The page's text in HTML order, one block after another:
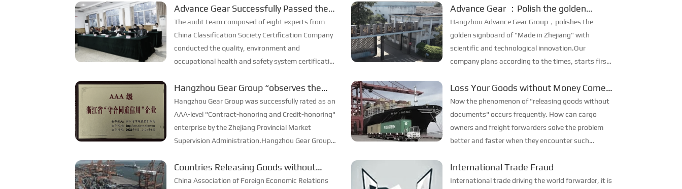
Advance Gear Successfully Passed the
Three System Certification
The audit team composed of eight experts from
China Classification Society Certification Company
conducted the quality, environment and
occupational health and safety system certification
successfully.
Advance Gear ：Polish the golden
signboard of “Made in Zhejiang”
Hangzhou Advance Gear Group，polishes the
golden signboard of "Made in Zhejiang" with
scientific and technological innovation.Our
company plans according to the times, starts first,
manufacturing", forges ahead with ...
Hangzhou Gear Group “observes the
contract and honors the promise”
Hangzhou Gear Group was successfully rated as an
AAA-level "Contract-honoring and Credit-honoring"
enterprise by the Zhejiang Provincial Market
Supervision Administration.Hangzhou Gear Group
striving to achieve win-win ...
Loss Your Goods without Money Come
Back
Now the phenomenon of "releasing goods without
documents" occurs frequently. How can cargo
owners and freight forwarders solve the problem
better and faster when they encounter such
experienced foreign trade people do...
Countries Releasing Goods without
Documents
China Association of Foreign Economic Relations
International Trade Fraud
International trade driving the world forwarder, it is